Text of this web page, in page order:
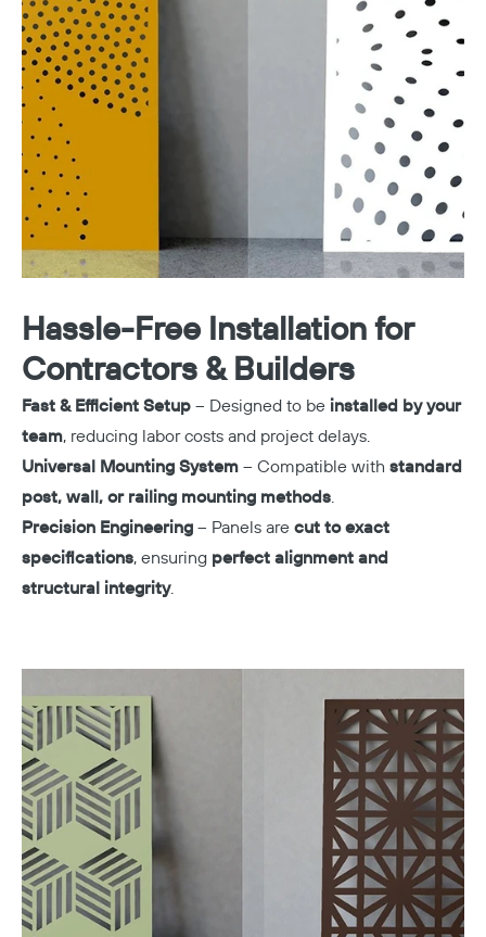
Hassle-Free Installation for
Contractors & Builders
Fast & Efficient Setup – Designed to be installed by your
team, reducing labor costs and project delays.
Universal Mounting System – Compatible with standard
post, wall, or railing mounting methods.
Precision Engineering – Panels are cut to exact
specifications, ensuring perfect alignment and
structural integrity.